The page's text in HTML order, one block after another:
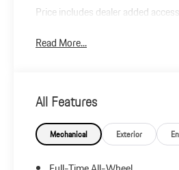
Price includes dealer added
Read More...
All Features
Mechanical Exterior